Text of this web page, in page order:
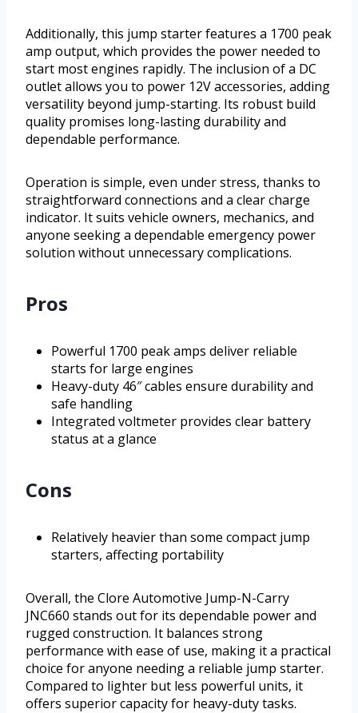
Additionally, this jump starter features a 1700 peak
amp output, which provides the power needed to
start most engines rapidly. The inclusion of a DC
outlet allows you to power 12V accessories, adding
versatility beyond jump-starting. Its robust build
quality promises long-lasting durability and
dependable performance.
Operation is simple, even under stress, thanks to
straightforward connections and a clear charge
indicator. It suits vehicle owners, mechanics, and
anyone seeking a dependable emergency power
solution without unnecessary complications.
Pros
Powerful 1700 peak amps deliver reliable
starts for large engines
Heavy-duty 46″ cables ensure durability and
safe handling
Integrated voltmeter provides clear battery
status at a glance
Cons
Relatively heavier than some compact jump
starters, affecting portability
Overall, the Clore Automotive Jump-N-Carry
JNC660 stands out for its dependable power and
rugged construction. It balances strong
performance with ease of use, making it a practical
choice for anyone needing a reliable jump starter.
Compared to lighter but less powerful units, it
offers superior capacity for heavy-duty tasks.